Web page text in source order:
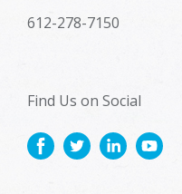
612-278-7150
Find Us on Social